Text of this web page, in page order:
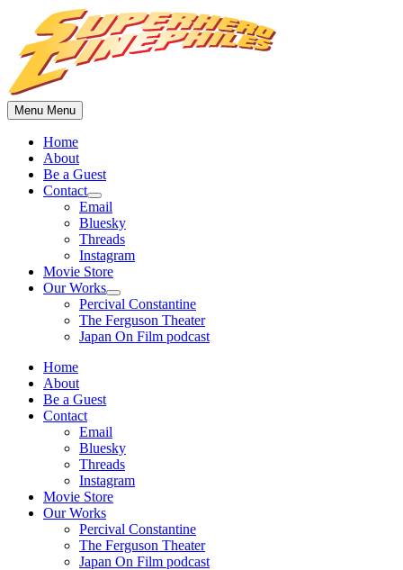
content
Menu Menu
Home
About
Be a Guest
Contact
Show
sub
menu
Email
Bluesky
Threads
Instagram
Movie Store
Our Works
Show
sub
menu
Percival Constantine
The Ferguson Theater
Japan On Film podcast
Home
About
Be a Guest
Contact
Email
Bluesky
Threads
Instagram
Movie Store
Our Works
Percival Constantine
The Ferguson Theater
Japan On Film podcast